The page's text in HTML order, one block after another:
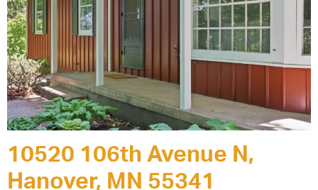
10520 106th Avenue N,
Hanover, MN 55341